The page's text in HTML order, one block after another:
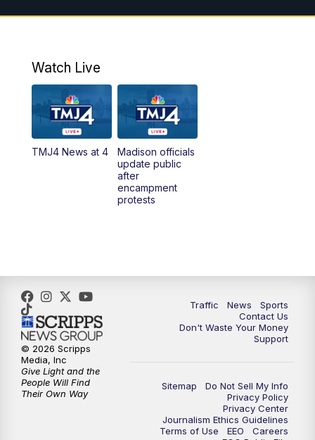
7:00AM Replay: TMJ4 News Today
10:00AM Replay: The Morning Blend
12:00PM TMJ4 News at Noon
1:00PM Replay: TMJ4 News at Noon
What's Brewing Wisconsin
5:00PM
5:30PM Replay: TMJ4 News at 5
10:00PM
Replay: TMJ4 News at 10
Watch Live
TMJ4 News at 4
Madison officials
update public
after
encampment
protests
Traffic News
Sports
Contact Us
Don't Waste Your Money
Support
Sitemap
Do Not Sell My Info
Privacy Policy
Privacy Center
Journalism Ethics Guidelines
Terms of Use
EEO
Careers
© 2026 Scripps
Media, Inc
Give Light and the
People Will Find
Their Own Way